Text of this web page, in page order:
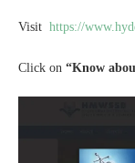
Visit https://
Click on “Know